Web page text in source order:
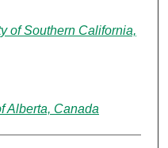
of Southern California,
Alberta, Canada